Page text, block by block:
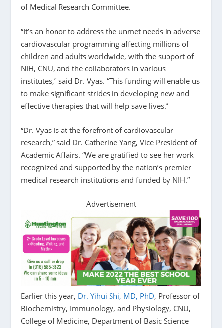
of Medical Research Committee.
“It’s an honor to address the unmet needs in adverse
cardiovascular programming affecting millions of
children and adults worldwide, with the support of
NIH, CNU, and the collaborators in various
institutes,” said Dr. Vyas. “This funding will enable us
to make significant strides in developing new and
effective therapies that will help save lives.”
“Dr. Vyas is at the forefront of cardiovascular
research,” said Dr. Catherine Yang, Vice President of
Academic Affairs. “We are gratified to see her work
recognized and supported by the nation’s premier
medical research institutions and funded by NIH.”
Advertisement
Earlier this year, Dr. Yihui Shi, MD, PhD, Professor of
Biochemistry, Immunology, and Physiology, CNU,
College of Medicine, Department of Basic Science